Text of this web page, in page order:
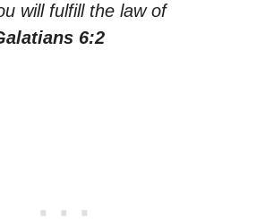
will fulfill the law of
6:2